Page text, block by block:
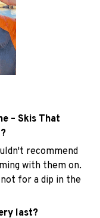
– Skis That
recommend
with them on.
for a dip in the
last?
charge, giving you
and it recharges in